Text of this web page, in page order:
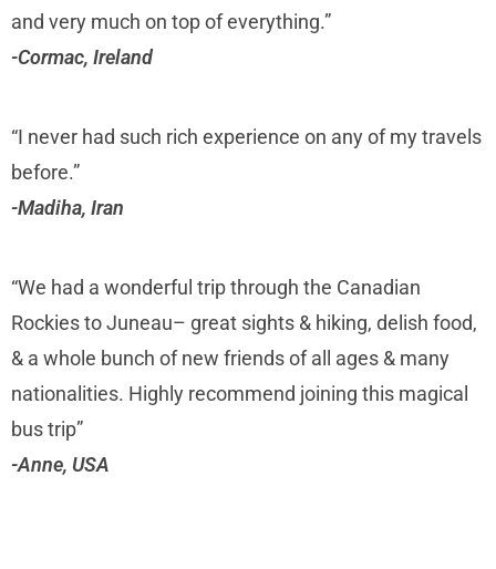
and very much on top of everything.”
-Cormac, Ireland
“I never had such rich experience on any of my travels
before.”
-Madiha, Iran
“We had a wonderful trip through the Canadian
Rockies to Juneau– great sights & hiking, delish food,
& a whole bunch of new friends of all ages & many
nationalities. Highly recommend joining this magical
bus trip”
-Anne, USA